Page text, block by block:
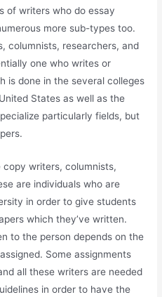
of writers who do essay
more sub-types too.
columnists, researchers, and
one who writes or
is done in the several colleges
States as well as the
particularly fields, but
copy writers, columnists,
are individuals who are
in order to give students
which they’ve written.
to the person depends on the
Some assignments
all these writers are needed
in order to have the